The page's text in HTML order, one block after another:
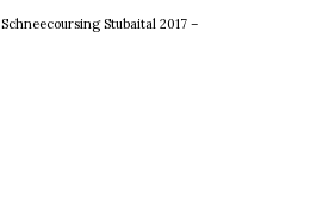
Schneecoursing Stubaital 2017 –